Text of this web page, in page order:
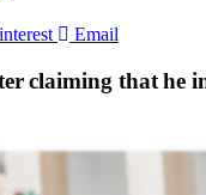
Email
claiming that he